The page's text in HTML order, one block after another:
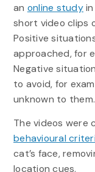
an online studyin
short video clips
Positive
approached, for
Negative
to avoid, for
unknown to them.
The videos were
behavioural
cat’s face,
location cues.